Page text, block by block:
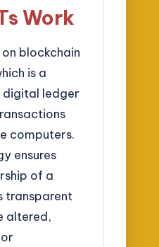
Work
blockchain
is a
ledger
computers.
ensures
of a
transparent
altered,